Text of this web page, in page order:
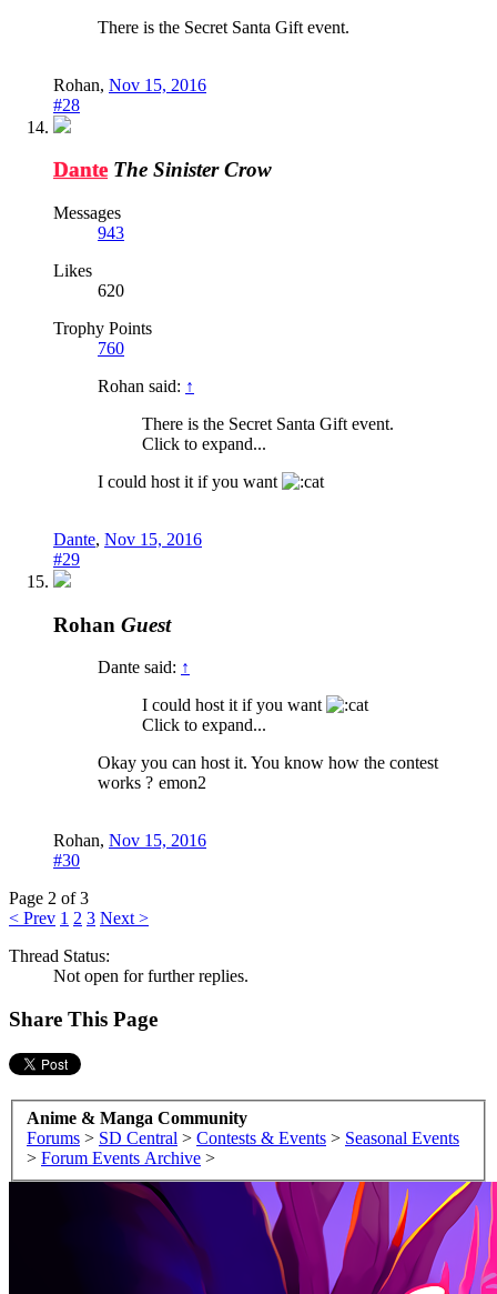
There is the Secret Santa Gift event.
Rohan, Nov 15, 2016
#28
Dante The Sinister Crow
Messages
943
Likes
620
Trophy Points
760
Rohan said: ↑
There is the Secret Santa Gift event.
Click to expand...
I could host it if you want
Dante, Nov 15, 2016
#29
Rohan Guest
Dante said: ↑
I could host it if you want
Click to expand...
Okay you can host it. You know how the contest
works ? emon2
Rohan, Nov 15, 2016
#30
Page 2 of 3
< Prev 1 2 3 Next >
Thread Status:
Not open for further replies.
Share This Page
Anime & Manga Community
Forums > SD Central > Contests & Events > Seasonal Events
> Forum Events Archive >